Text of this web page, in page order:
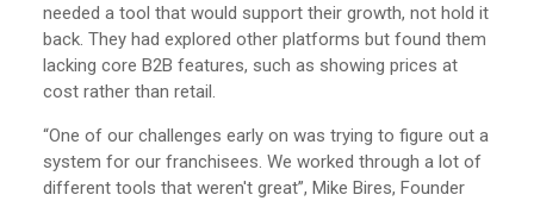
needed a tool that would support their growth, not hold it
back. They had explored other platforms but found them
lacking core B2B features, such as showing prices at
cost rather than retail.
“One of our challenges early on was trying to figure out a
system for our franchisees. We worked through a lot of
different tools that weren't great”, Mike Bires, Founder